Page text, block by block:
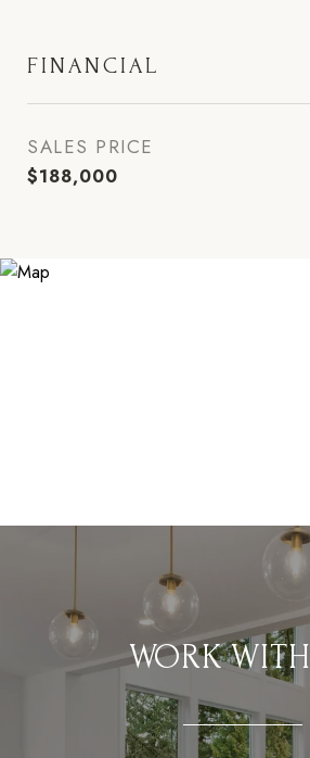
FINANCIAL
SALES PRICE
$188,000
WORK